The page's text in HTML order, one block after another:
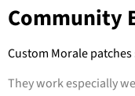
Community
Custom Morale patches
They work especially